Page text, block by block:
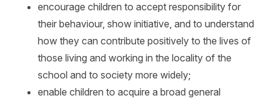
encourage children to accept responsibility for
their behaviour, show initiative, and to understand
how they can contribute positively to the lives of
those living and working in the locality of the
school and to society more widely;
enable children to acquire a broad general